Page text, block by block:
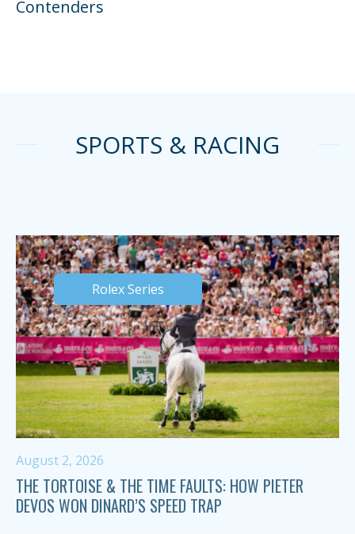
Contenders
SPORTS & RACING
Rolex Series
August 2, 2026
THE TORTOISE & THE TIME FAULTS: HOW PIETER
DEVOS WON DINARD’S SPEED TRAP